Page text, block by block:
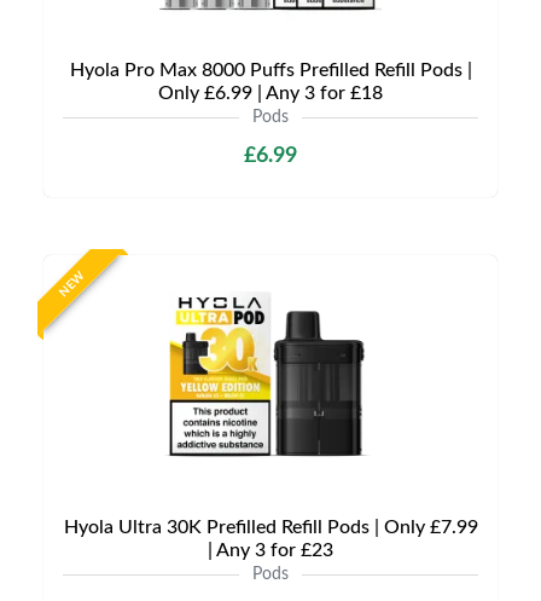
Hyola Pro Max 8000 Puffs Prefilled Refill Pods |
Only £6.99 | Any 3 for £18
Pods
£6.99
NEW
Hyola Ultra 30K Prefilled Refill Pods | Only £7.99
| Any 3 for £23
Pods